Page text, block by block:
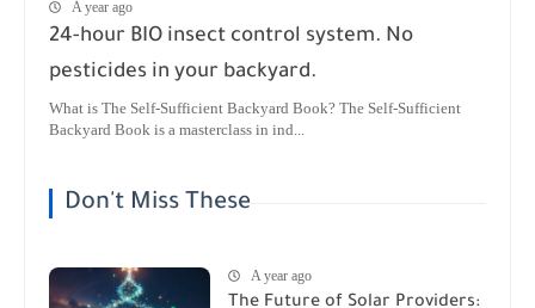
A year ago
24-hour BIO insect control system. No
pesticides in your backyard.
What is The Self-Sufficient Backyard Book? The Self-Sufficient
Backyard Book is a masterclass in ind...
Don't Miss These
A year ago
The Future of Solar Providers: